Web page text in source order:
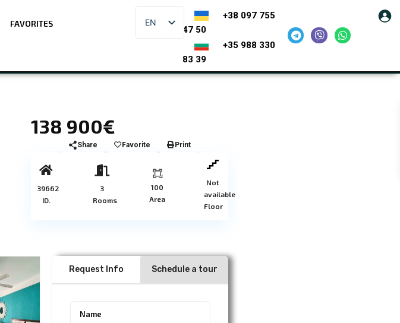
FAVORITES EN
+38 097 755
47 50
+35 988 330
83 39
138 900€
Share Favorite Print
39662
ID.
3
Rooms
100
Area
Not
available
Floor
Request Info Schedule a tour